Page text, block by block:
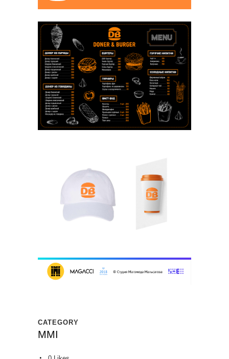
CATEGORY
MMI